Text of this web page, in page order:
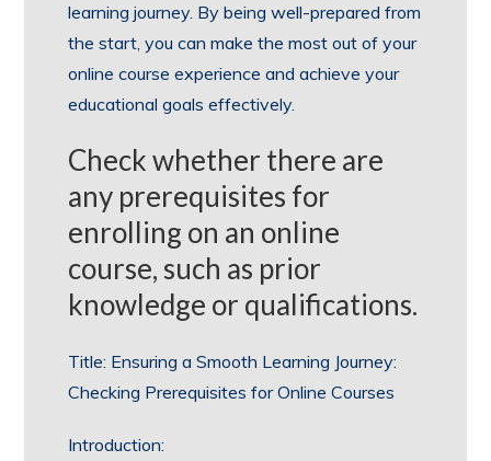
learning journey. By being well-prepared from
the start, you can make the most out of your
online course experience and achieve your
educational goals effectively.
Check whether there are
any prerequisites for
enrolling on an online
course, such as prior
knowledge or qualifications.
Title: Ensuring a Smooth Learning Journey:
Checking Prerequisites for Online Courses
Introduction: